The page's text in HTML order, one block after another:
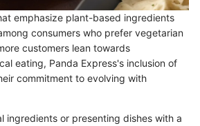
emphasize plant-based ingredients
consumers who prefer vegetarian
customers lean towards
eating, Panda Express's inclusion of
commitment to evolving with
ingredients or presenting dishes with a